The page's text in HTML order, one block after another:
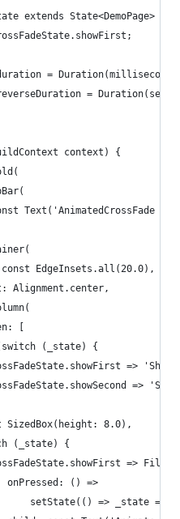
extends State<DemoPage> {
=
=
context) {
Text('AnimatedCrossFade
EdgeInsets.all(20.0),
Alignment.center,
[
(_state) {
=>
=>
SizedBox(height: 8.0),
(_state) {
=>
onPressed: () =>
setState(() => _state =